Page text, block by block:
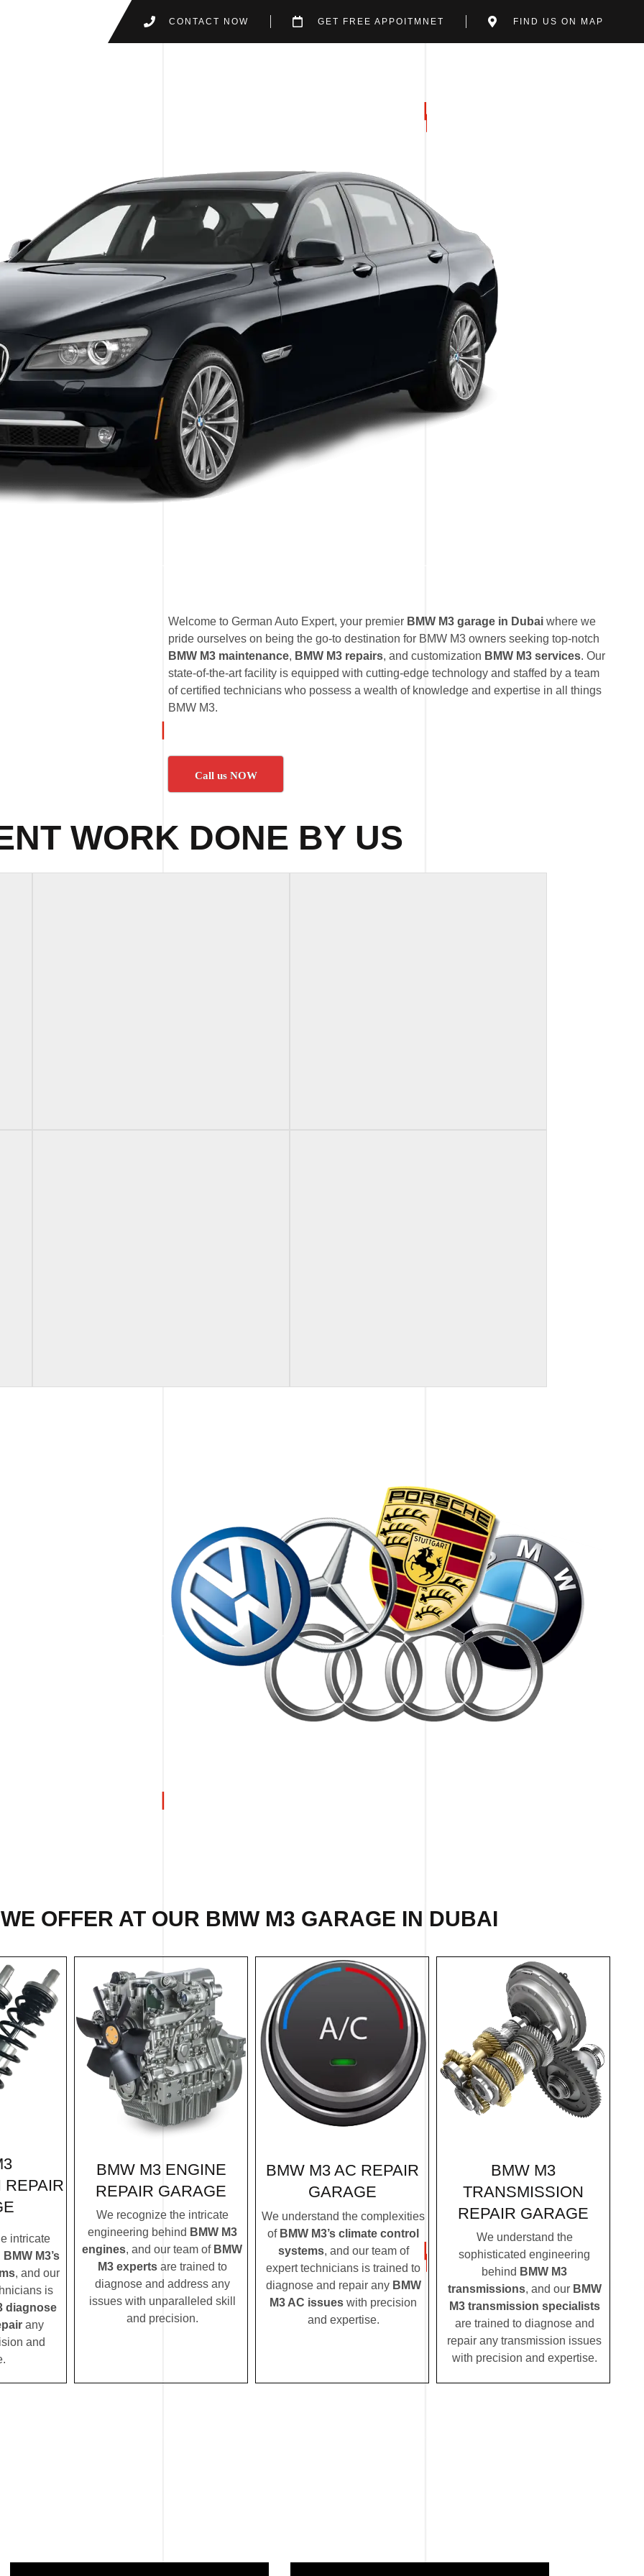
CONTACT NOW GET FREE APPOITMNET FIND US ON MAP
Welcome to German Auto Expert, your premier BMW M3 garage in Dubai where we
pride ourselves on being the go-to destination for BMW M3 owners seeking top-notch
BMW M3 maintenance, BMW M3 repairs, and customization BMW M3 services. Our
state-of-the-art facility is equipped with cutting-edge technology and staffed by a team
of certified technicians who possess a wealth of knowledge and expertise in all things
BMW M3.
Call us NOW
WORK DONE BY US
OFFER AT OUR BMW M3 GARAGE IN DUBAI
intricate
BMW M3’s
, and our
is
diagnose
any
and
BMW M3 ENGINE
REPAIR GARAGE
We recognize the intricate
engineering behind BMW M3
engines, and our team of BMW
M3 expertsare trained to
diagnose and address any
issues with unparalleled skill
and precision.
BMW M3 AC REPAIR
GARAGE
We understand the complexities
of BMW M3’s climate control
systems, and our team of
expert technicians is trained to
diagnose and repair any BMW
M3 AC issues with precision
and expertise.
BMW M3
TRANSMISSION
REPAIR GARAGE
We understand the
sophisticated engineering
behind BMW M3
transmissions, and our BMW
M3 transmission specialists
are trained to diagnose and
repair any transmission issues
with precision and expertise.